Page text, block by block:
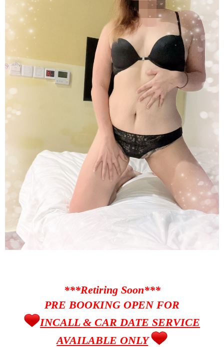
***Retiring Soon***
PRE BOOKING OPEN FOR
INCALL & CAR DATE SERVICE
AVAILABLE ONLY